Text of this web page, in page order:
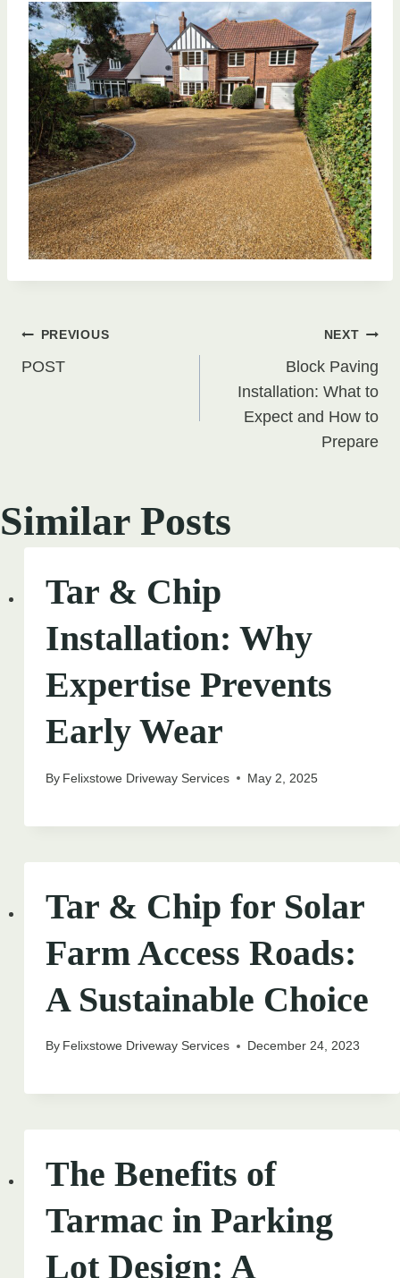
Post
PREVIOUS
POST
NEXT
Block Paving
Installation: What to
Expect and How to
Prepare
Similar Posts
Tar & Chip
Installation: Why
Expertise Prevents
Early Wear
By Felixstowe Driveway Services May 2, 2025
Tar & Chip for Solar
Farm Access Roads:
A Sustainable Choice
By Felixstowe Driveway Services December 24, 2023
The Benefits of
Tarmac in Parking
Lot Design: A